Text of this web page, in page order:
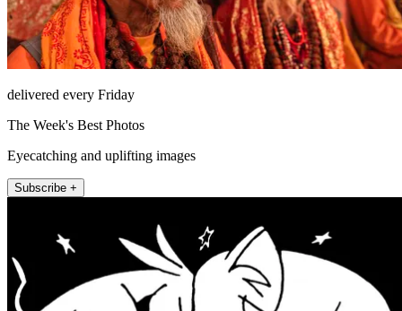
delivered every Friday
The Week's Best Photos
Eyecatching and uplifting images
Subscribe +